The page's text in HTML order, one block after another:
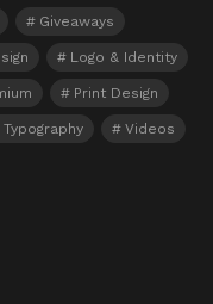
Giveaways
Logo & Identity
Print Design
Typography Videos